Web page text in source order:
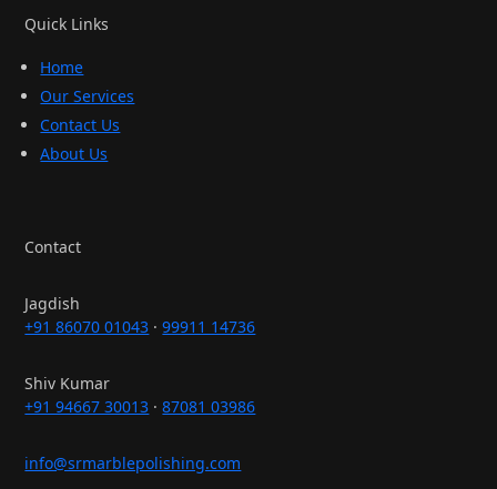
Quick Links
Home
Our Services
Contact Us
About Us
Contact
Jagdish
+91 86070 01043 ·99911 14736
Shiv Kumar
+91 94667 30013 ·87081 03986
info@srmarblepolishing.com